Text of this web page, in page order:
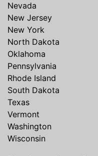
Nevada
New Jersey
New York
North Dakota
Oklahoma
Pennsylvania
Rhode Island
South Dakota
Texas
Vermont
Washington
Wisconsin